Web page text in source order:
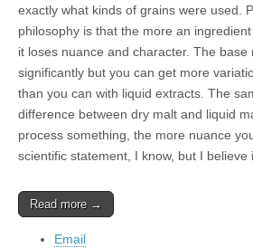
exactly what kinds of grains were used.
philosophy is that the more an
it loses nuance and character. The base
significantly but you can get more
than you can with liquid extracts. The
difference between dry malt and liquid
process something, the more nuance
scientific statement, I know, but I believe
Read more →
Email